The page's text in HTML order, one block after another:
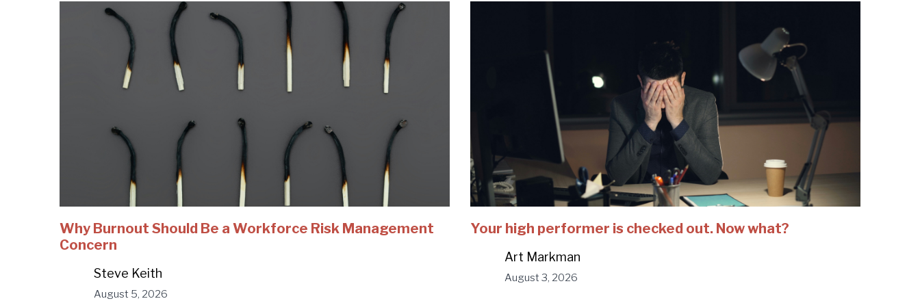
Why Burnout Should Be a Workforce Risk Management
Concern
Steve Keith
August 5, 2026
Your high performer is checked out. Now what?
Art Markman
August 3, 2026